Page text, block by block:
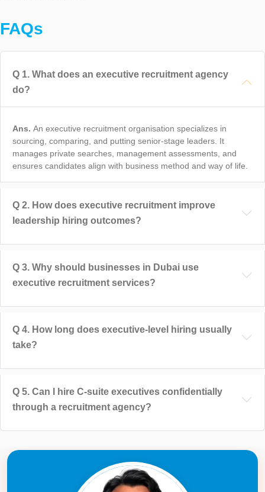
FAQs
Q 1. What does an executive recruitment agency
do?
Ans. An executive recruitment organisation specializes in
sourcing, comparing, and putting senior-stage leaders. It
manages private searches, management assessments, and
ensures candidates align with business method and way of life.
Q 2. How does executive recruitment improve
leadership hiring outcomes?
Q 3. Why should businesses in Dubai use
executive recruitment services?
Q 4. How long does executive-level hiring usually
take?
Q 5. Can I hire C-suite executives confidentially
through a recruitment agency?